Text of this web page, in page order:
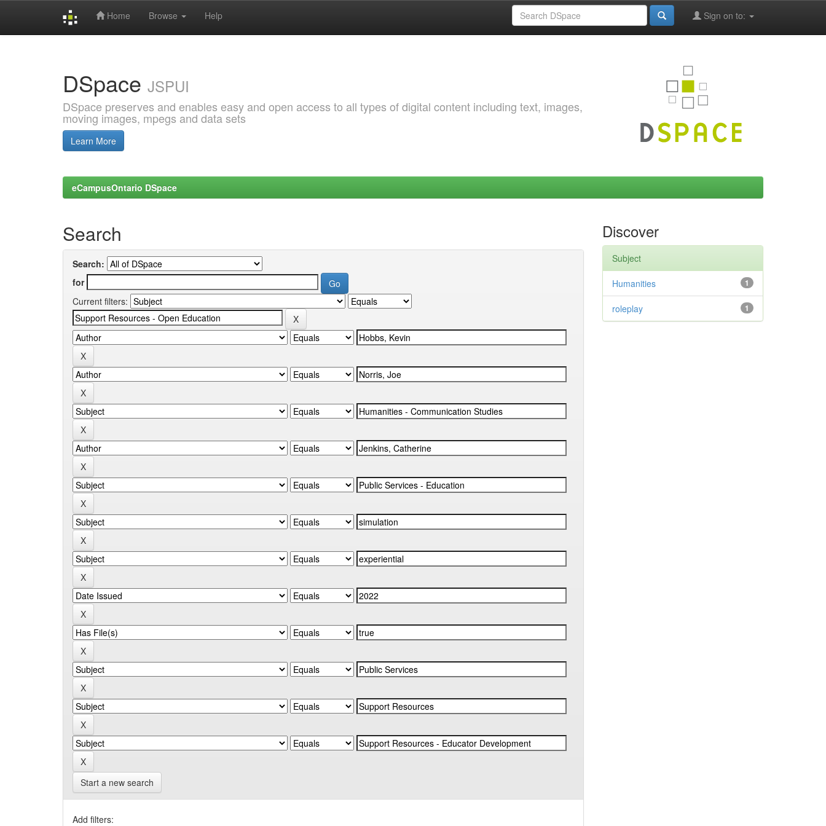
Home Browse Help Sign on to:
DSpace JSPUI
DSpace preserves and enables easy and open access to all types of digital content including text, images,
moving images, mpegs and data sets
Learn More
eCampusOntario DSpace
Search
Search:
for
Current filters:
Start a new search
Add filters:
Discover
Subject
1
Humanities
1
roleplay